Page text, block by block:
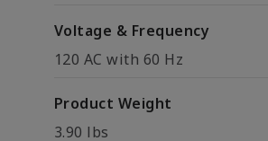
Voltage & Frequency
120 AC with 60 Hz
Product Weight
3.90 lbs